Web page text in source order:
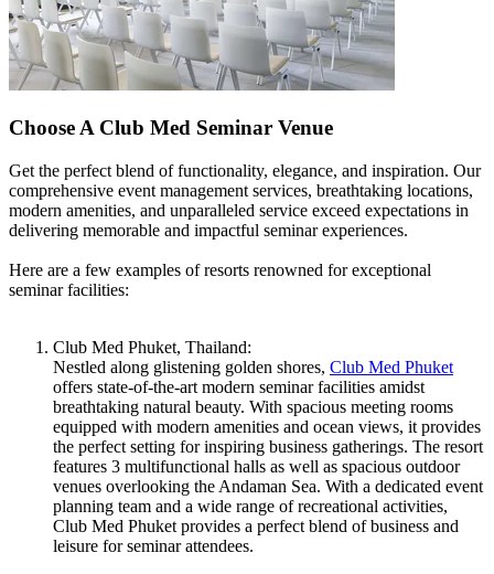
Choose A Club Med Seminar Venue
Get the perfect blend of functionality, elegance, and inspiration. Our
comprehensive event management services, breathtaking locations,
modern amenities, and unparalleled service exceed expectations in
delivering memorable and impactful seminar experiences.
Here are a few examples of resorts renowned for exceptional
seminar facilities:
Club Med Phuket, Thailand:
Nestled along glistening golden shores, Club Med Phuket
offers state-of-the-art modern seminar facilities amidst
breathtaking natural beauty. With spacious meeting rooms
equipped with modern amenities and ocean views, it provides
the perfect setting for inspiring business gatherings. The resort
features 3 multifunctional halls as well as spacious outdoor
venues overlooking the Andaman Sea. With a dedicated event
planning team and a wide range of recreational activities,
Club Med Phuket provides a perfect blend of business and
leisure for seminar attendees.